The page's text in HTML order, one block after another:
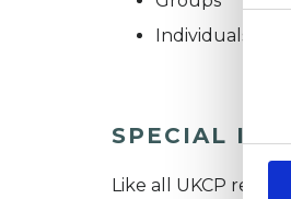
Individuals
SPECIAL
Like all UKCP